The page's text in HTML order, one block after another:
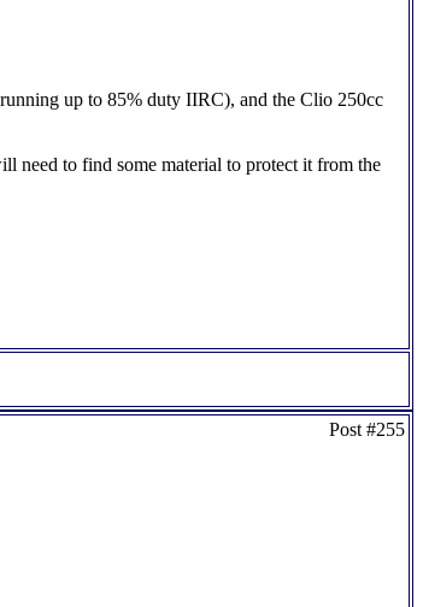
up to 85% duty IIRC), and the Clio 250cc
need to find some material to protect it from the
Post #255